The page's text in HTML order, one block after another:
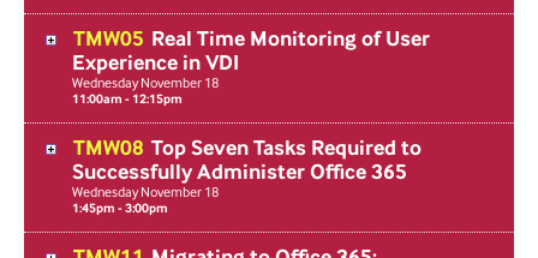
TMW05 Real Time Monitoring of User
Experience in VDI
WednesdayNovember 18
11:00am - 12:15pm
TMW08 Top Seven Tasks Required to
Successfully Administer Office 365
WednesdayNovember 18
1:45pm - 3:00pm